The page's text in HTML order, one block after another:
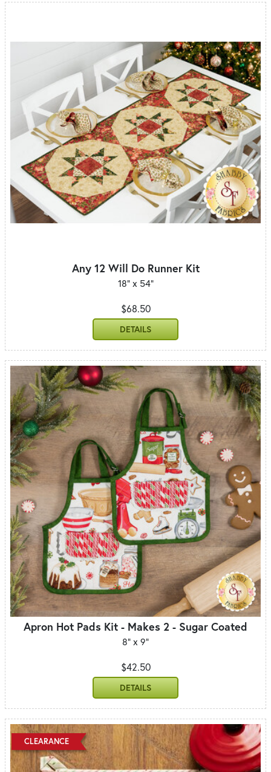
Any 12 Will Do Runner Kit
18" x 54"
$68.50
DETAILS
Apron Hot Pads Kit - Makes 2 - Sugar Coated
8" x 9"
$42.50
DETAILS
CLEARANCE